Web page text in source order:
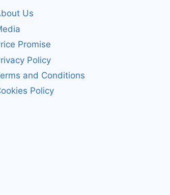
Us
Promise
Policy
and Conditions
Policy